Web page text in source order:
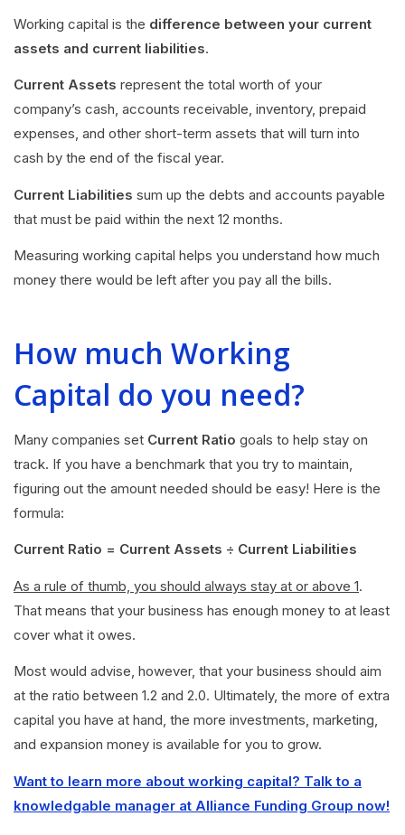
Working capital is the difference between your current
assets and current liabilities.
Current Assets represent the total worth of your
company’s cash, accounts receivable, inventory, prepaid
expenses, and other short-term assets that will turn into
cash by the end of the fiscal year.
Current Liabilities sum up the debts and accounts payable
that must be paid within the next 12 months.
Measuring working capital helps you understand how much
money there would be left after you pay all the bills.
How much Working
Capital do you need?
Many companies set Current Ratio goals to help stay on
track. If you have a benchmark that you try to maintain,
figuring out the amount needed should be easy! Here is the
formula:
Current Ratio = Current Assets ÷ Current Liabilities
As a rule of thumb, you should always stay at or above 1.
That means that your business has enough money to at least
cover what it owes.
Most would advise, however, that your business should aim
at the ratio between 1.2 and 2.0. Ultimately, the more of extra
capital you have at hand, the more investments, marketing,
and expansion money is available for you to grow.
Want to learn more about working capital? Talk to a
knowledgable manager at Alliance Funding Group now!